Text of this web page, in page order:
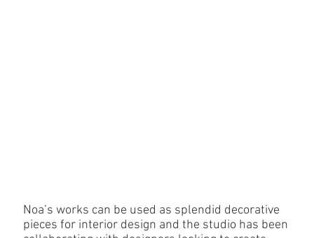
Noa’s works can be used as splendid decorative
pieces for interior design and the studio has been